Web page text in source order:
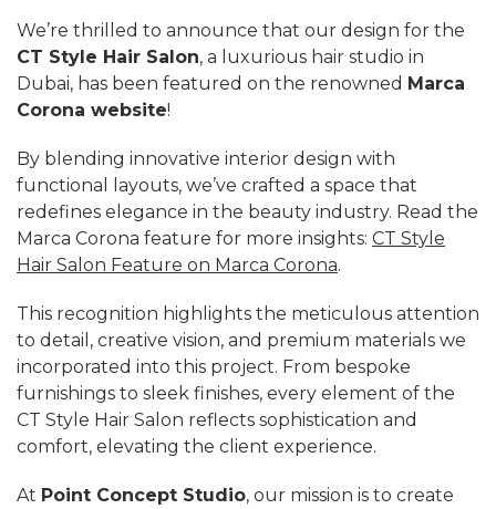
We’re thrilled to announce that our design for the
CT Style Hair Salon, a luxurious hair studio in
Dubai, has been featured on the renowned Marca
Corona website!
By blending innovative interior design with
functional layouts, we’ve crafted a space that
redefines elegance in the beauty industry. Read the
Marca Corona feature for more insights: CT Style
Hair Salon Feature on Marca Corona.
This recognition highlights the meticulous attention
to detail, creative vision, and premium materials we
incorporated into this project. From bespoke
furnishings to sleek finishes, every element of the
CT Style Hair Salon reflects sophistication and
comfort, elevating the client experience.
At Point Concept Studio, our mission is to create